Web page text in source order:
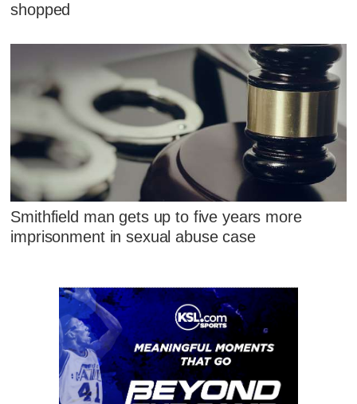
shopped
Smithfield man gets up to five years more
imprisonment in sexual abuse case